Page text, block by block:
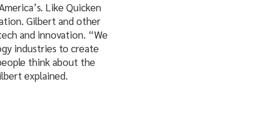
Like Quicken
Gilbert and other
and innovation. “We
industries to create
think about the
explained.